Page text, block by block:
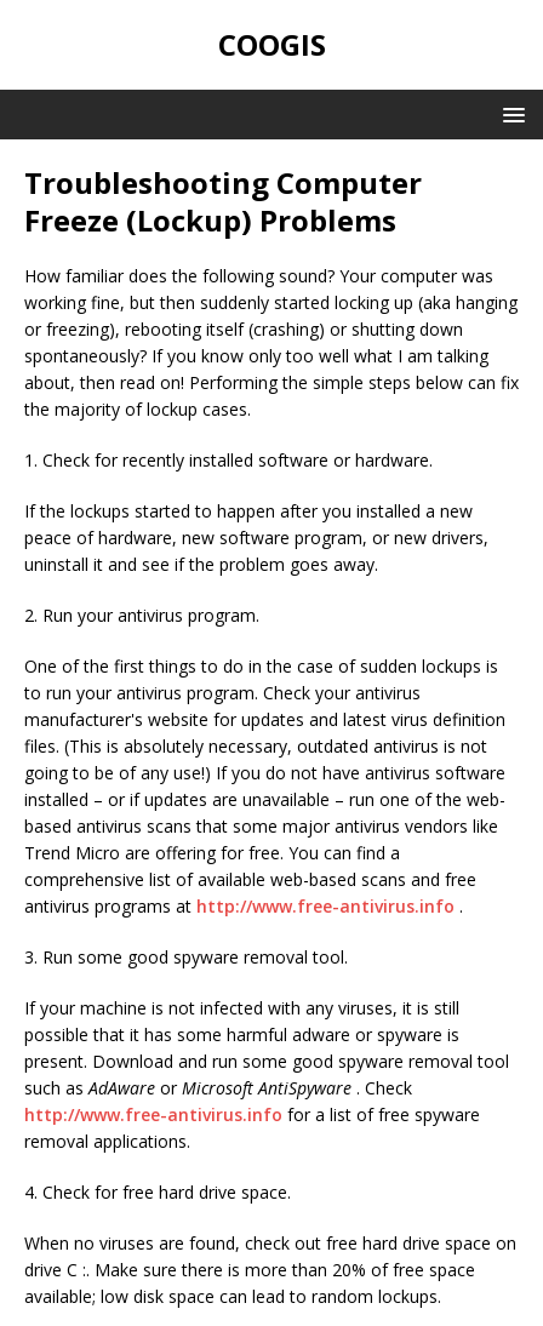
COOGIS
Troubleshooting Computer
Freeze (Lockup) Problems
How familiar does the following sound? Your computer was
working fine, but then suddenly started locking up (aka hanging
or freezing), rebooting itself (crashing) or shutting down
spontaneously? If you know only too well what I am talking
about, then read on! Performing the simple steps below can fix
the majority of lockup cases.
1. Check for recently installed software or hardware.
If the lockups started to happen after you installed a new
peace of hardware, new software program, or new drivers,
uninstall it and see if the problem goes away.
2. Run your antivirus program.
One of the first things to do in the case of sudden lockups is
to run your antivirus program. Check your antivirus
manufacturer's website for updates and latest virus definition
files. (This is absolutely necessary, outdated antivirus is not
going to be of any use!) If you do not have antivirus software
installed – or if updates are unavailable – run one of the web-
based antivirus scans that some major antivirus vendors like
Trend Micro are offering for free. You can find a
comprehensive list of available web-based scans and free
antivirus programs at http://www.free-antivirus.info .
3. Run some good spyware removal tool.
If your machine is not infected with any viruses, it is still
possible that it has some harmful adware or spyware is
present. Download and run some good spyware removal tool
such asAdAware orMicrosoft AntiSpyware . Check
http://www.free-antivirus.info for a list of free spyware
removal applications.
4. Check for free hard drive space.
When no viruses are found, check out free hard drive space on
drive C :. Make sure there is more than 20% of free space
available; low disk space can lead to random lockups.